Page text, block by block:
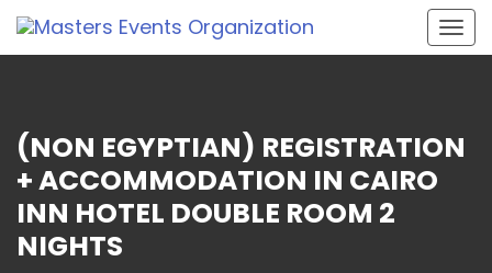
(NON EGYPTIAN) REGISTRATION
+ ACCOMMODATION IN CAIRO
INN HOTEL DOUBLE ROOM 2
NIGHTS